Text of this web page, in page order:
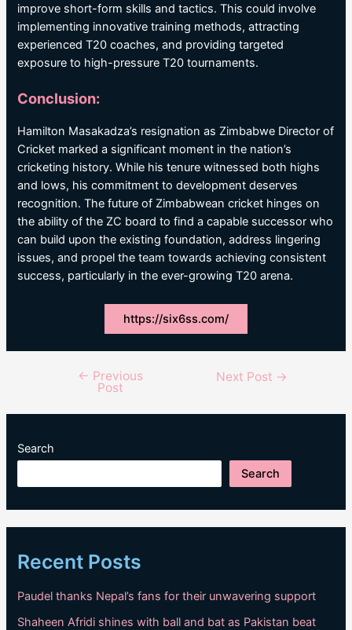
improve short-form skills and tactics. This could involve
implementing innovative training methods, attracting
experienced T20 coaches, and providing targeted
exposure to high-pressure T20 tournaments.
Conclusion:
Hamilton Masakadza’s resignation as Zimbabwe Director of
Cricket marked a significant moment in the nation’s
cricketing history. While his tenure witnessed both highs
and lows, his commitment to development deserves
recognition. The future of Zimbabwean cricket hinges on
the ability of the ZC board to find a capable successor who
can build upon the existing foundation, address lingering
issues, and propel the team towards achieving consistent
success, particularly in the ever-growing T20 arena.
https://six6ss.com/
navigation
← Previous
Post
Next Post →
Search
Search
Recent Posts
Paudel thanks Nepal’s fans for their unwavering support
Shaheen Afridi shines with ball and bat as Pakistan beat